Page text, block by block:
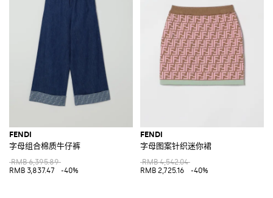
FENDI
字母组合棉质牛仔裤
RMB 6,395.89
RMB 3,837.47
-40%
FENDI
字母图案针织迷你裙
RMB 4,542.04
RMB 2,725.16
-40%